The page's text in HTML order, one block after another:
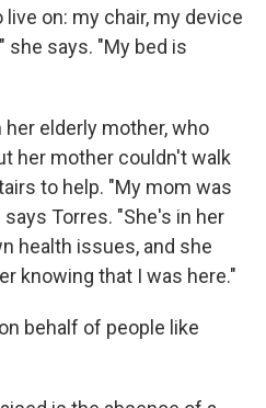
on: my chair, my device
she says. "My bed is
elderly mother, who
her mother couldn't walk
to help. "My mom was
Torres. "She's in her
health issues, and she
knowing that I was here."
behalf of people like